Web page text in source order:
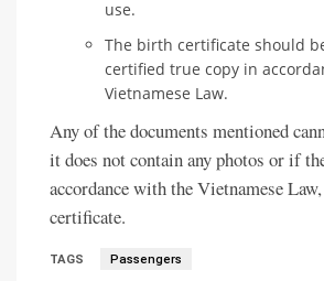
use.
The birth certificate should
certified true copy in
Vietnamese Law.
Any of the documents mentioned
it does not contain any photos or if
accordance with the Vietnamese
certificate.
TAGS Passengers